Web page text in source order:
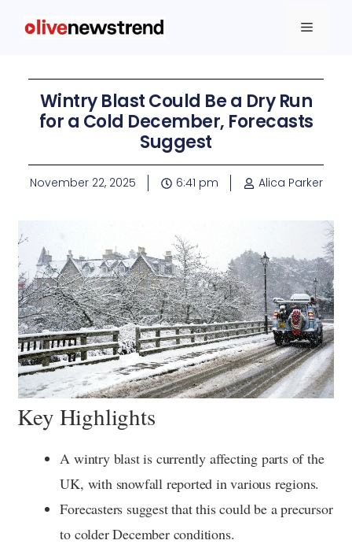
Wintry Blast Could Be a Dry Run
for a Cold December, Forecasts
Suggest
November 22, 2025 6:41 pm Alica Parker
Key Highlights
A wintry blast is currently affecting parts of the
UK, with snowfall reported in various regions.
Forecasters suggest that this could be a precursor
to colder December conditions.